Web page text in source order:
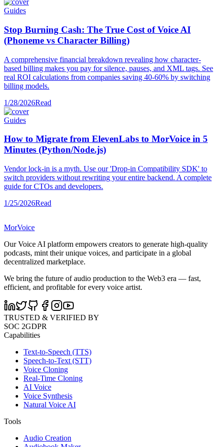
Guides
Stop Burning Cash: The True Cost of Voice AI
(Phoneme vs Character Billing)
A comprehensive financial breakdown revealing how character-
based billing makes you pay for silence, pauses, and XML tags. See
real ROI calculations from companies saving 40-60% by switching
billing models.
1/28/2026Read
Guides
How to Migrate from ElevenLabs to MorVoice in 5
Minutes (Python/Node.js)
Vendor lock-in is a myth. Use our 'Drop-in Compatibility SDK' to
switch providers without rewriting your entire backend. A complete
guide for CTOs and developers.
1/25/2026Read
MorVoice
Our Voice AI platform empowers creators to generate high-quality
podcasts, mint their unique voices, and participate in a global
decentralized marketplace.
We bring the future of audio production to the Web3 era — fast,
efficient, and profitable for every voice artist.
TRUSTED & VERIFIED BY
SOC 2GDPR
Capabilities
Text-to-Speech (TTS)
Speech-to-Text (STT)
Voice Cloning
Real-Time Cloning
AI Voice
Voice Synthesis
Natural Voice AI
Tools
Audio Creation